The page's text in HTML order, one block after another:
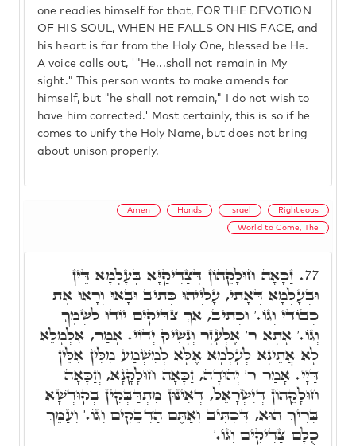
one readies himself for that, FOR THE DEVOTION
OF HIS SOUL, WHEN HE FALLS ON HIS FACE, and
his heart is far from the Holy One, blessed be He.
A voice calls out, '"He...shall not remain in My
sight." This person wants to make amends for
himself, but "he shall not remain," I do not wish to
have him corrected.' Most certainly, this is so if he
comes to unify the Holy Name, but does not bring
about unison properly.
Amen Hands Israel Righteous
World to Come, The
77. זַכָּאָה חוּלָקֵהוֹן דְּצַדִּיקַיָּא בְּעָלְמָא דֵּין
וּבְעָלְמָא דְּאָתֵי, עָלַיְיהוּ כְּתִיב וּבָאוּ וְרָאוּ אֶת
כְבוֹדִי וְגוֹ.' וּכְתִיב, אַךְ צַדִּיקִים יוֹדוּ לִשְׁמֶךָ
וְגוֹ.' אָתָא ר' אֶלְעָזָר וְנָשִׁיק יְדוֹי. אָמַר, אִלְמָלֵא
לָא אֲתֵינָא לְעָלְמָא אֶלָּא לְמִשְׁמַע מִלִּין אִלֵּין
דַּיָי. אָמַר ר' יְהוּדָה, זַכָּאָה חוּלָקָנָא, וְזַכָּאָה
חוּלָקֵהוֹן דְּיִשְׂרָאֵל, דְּאִינּוּן מִתְדַּבְּקִין בְקוּדְשָׁא
בְּרִיךְ הוּא, דִּכְתִּיב וְאַתֶּם הַדְּבֵקִים וְגוֹ.' וְעַמֵּךְ
כֻּלָּם צַדִּיקִים וְגוֹ.'